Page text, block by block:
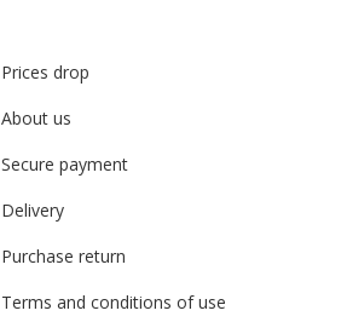
Prices drop
About us
Secure payment
Delivery
Purchase return
Terms and conditions of use